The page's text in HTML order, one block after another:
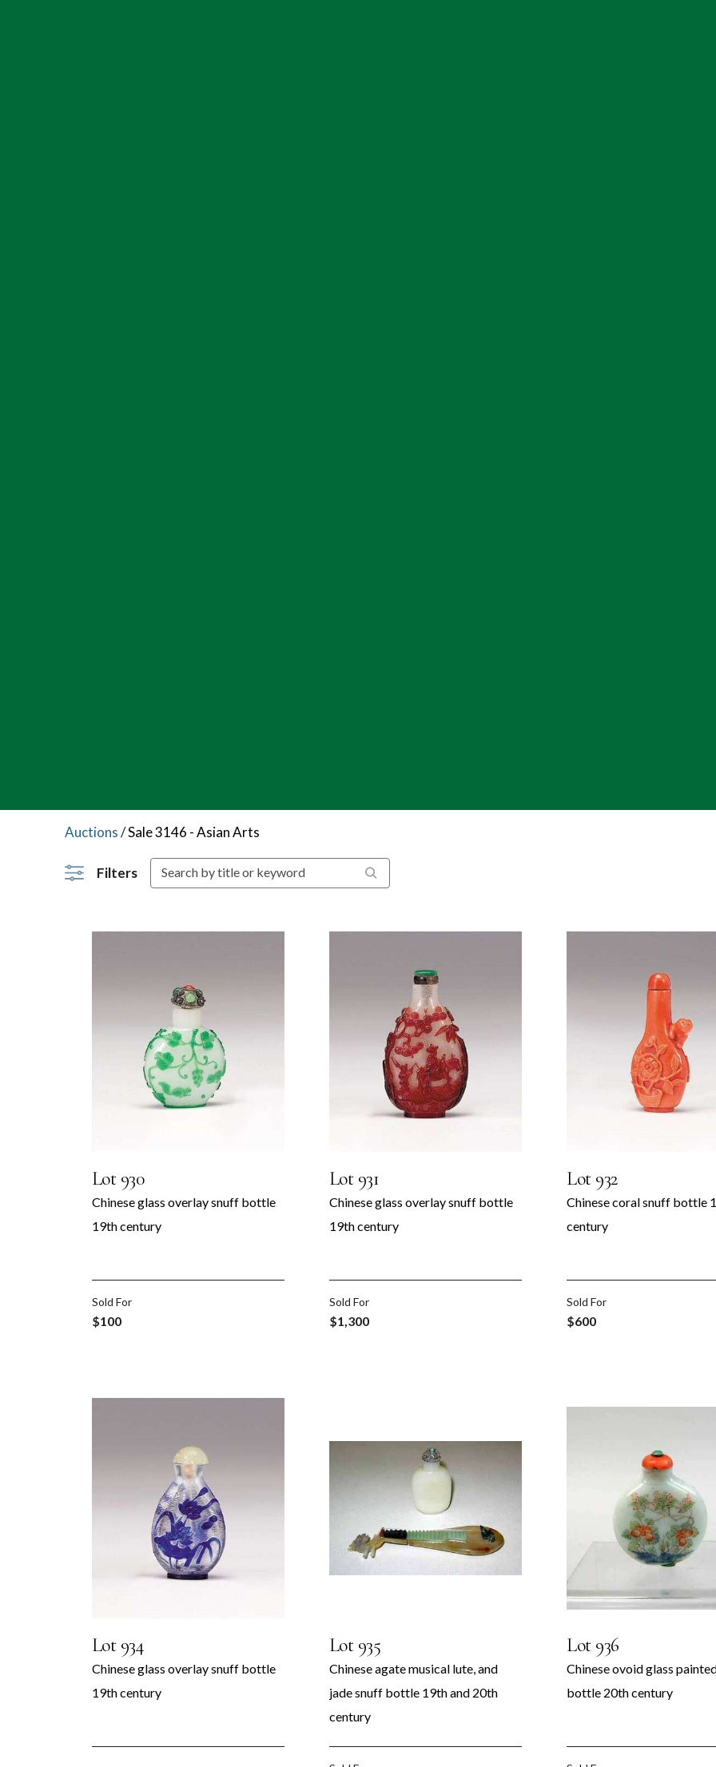
Auctions/Sale 3146 - Asian Arts
Filters
Lot 930
Chinese glass overlay snuff bottle
19th century
Sold For
$100
Lot 931
Chinese glass overlay snuff bottle
19th century
Sold For
$1,300
Lot 932
Chinese coral snuff bottle
century
Sold For
$600
Lot 934
Chinese glass overlay snuff bottle
19th century
Lot 935
Chinese agate musical lute, and
jade snuff bottle 19th and 20th
century
Lot 936
Chinese ovoid glass
bottle 20th century